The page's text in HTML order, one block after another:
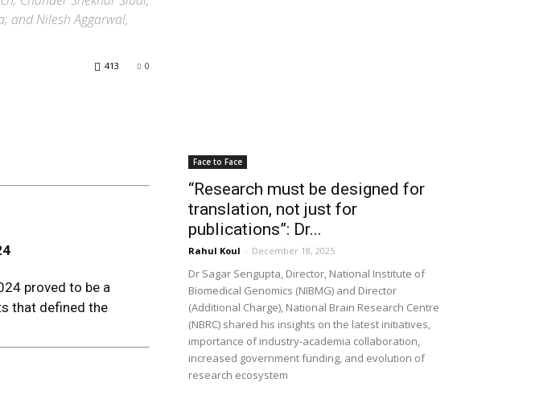
and Nilesh Aggarwal,
0
413
proved to be a
that defined the
Face to Face
“Research must be designed for
translation, not just for
publications”: Dr...
Rahul Koul - December 18, 2025
Dr Sagar Sengupta, Director, National Institute of
Biomedical Genomics (NIBMG) and Director
(Additional Charge), National Brain Research Centre
(NBRC) shared his insights on the latest initiatives,
importance of industry-academia collaboration,
increased government funding, and evolution of
research ecosystem